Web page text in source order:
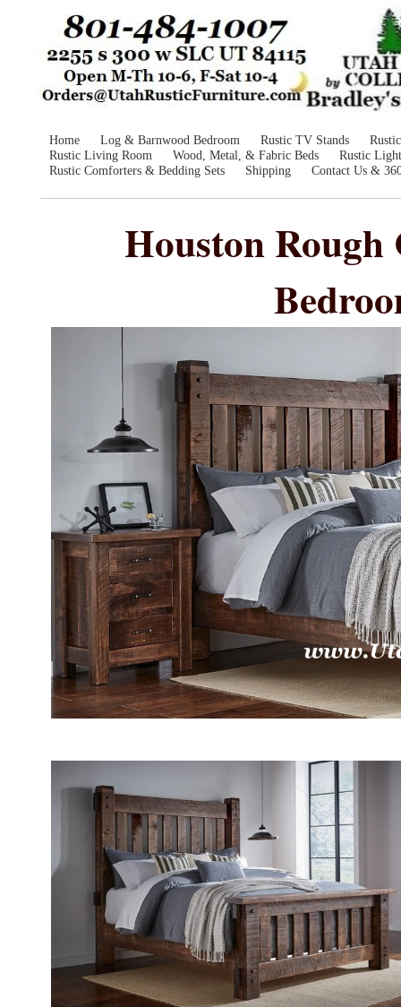
Home Log & Barnwood Bedroom Rustic TV Stands
Rustic Living Room
Wood, Metal, & Fabric Beds
Rustic
Rustic Comforters & Bedding Sets
Shipping Contact Us &
Houston